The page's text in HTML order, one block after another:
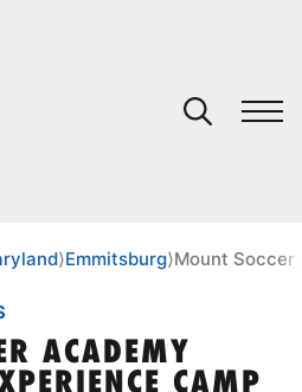
⟩Emmitsburg⟩Mount Soccer
ACADEMY
CAMP
cart.